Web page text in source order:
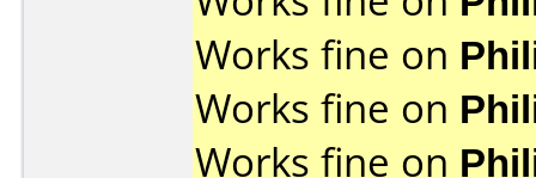
Works fine on
Works fine on
Works fine on